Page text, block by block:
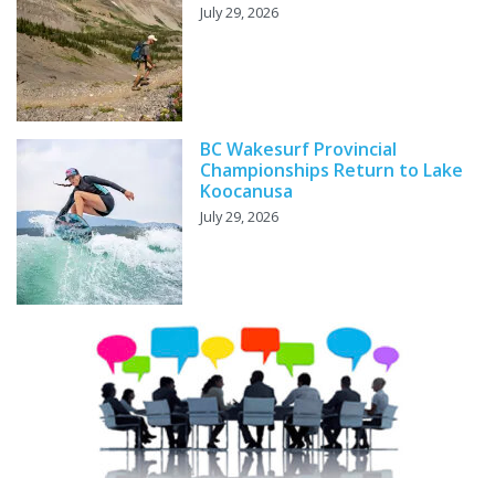
July 29, 2026
BC Wakesurf Provincial
Championships Return to Lake
Koocanusa
July 29, 2026